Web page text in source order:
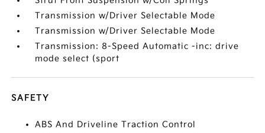
Transmission w/Driver Selectable Mode
Transmission w/Driver Selectable Mode
Transmission: 8-Speed Automatic -inc: drive
mode select (sport
SAFETY
ABS And Driveline Traction Control